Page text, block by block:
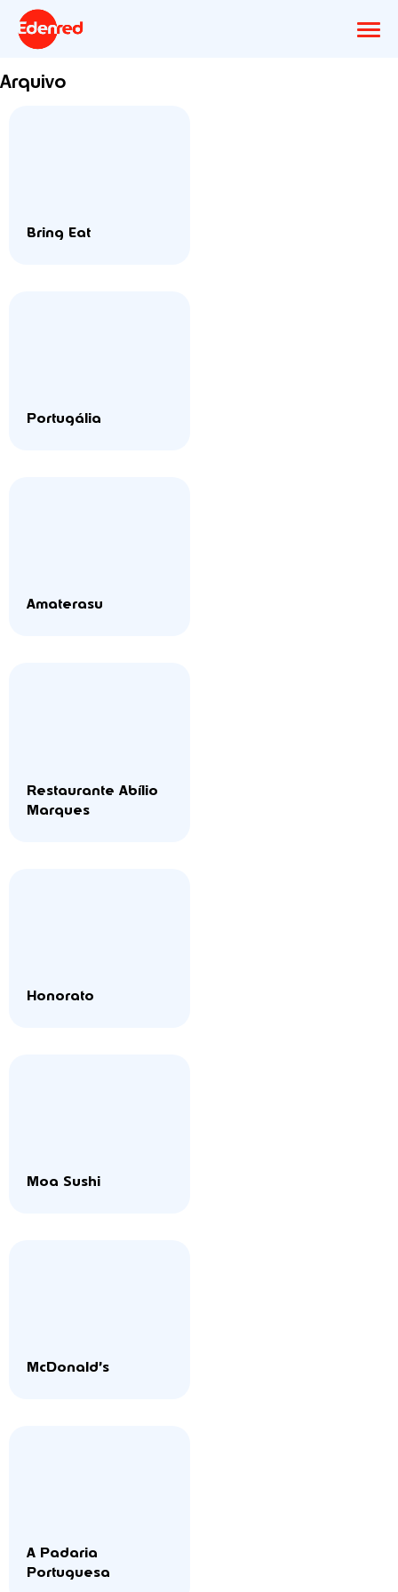
Arquivo
Bring Eat
Portugália
Amaterasu
Restaurante Abílio
Marques
Honorato
Moa Sushi
McDonald’s
A Padaria
Portuguesa